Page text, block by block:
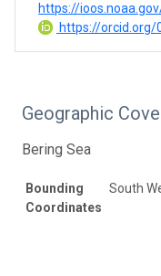
https://
https://orcid.org/
Geographic
Bering Sea
Bounding
Coordinates
South